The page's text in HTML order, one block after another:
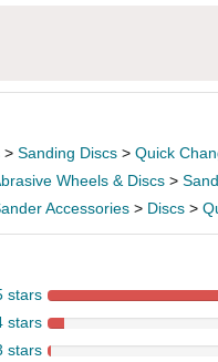
> Sanding Discs > Quick
Wheels & Discs >
Accessories > Discs >
stars
stars
stars